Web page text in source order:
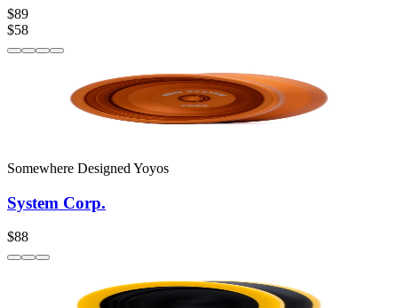
$89
$58
Somewhere Designed Yoyos
System Corp.
$88